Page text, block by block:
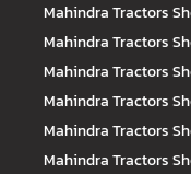
Mahindra Tractors
Mahindra Tractors
Mahindra Tractors
Mahindra Tractors
Mahindra Tractors
Mahindra Tractors